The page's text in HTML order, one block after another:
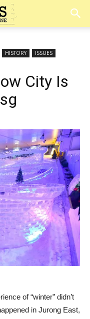
HISTORY
ISSUES
City Is
of “winter” didn’t
in Jurong East,